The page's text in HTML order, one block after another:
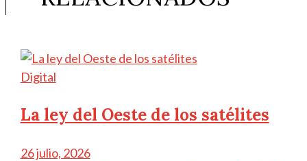
Digital
La ley del Oeste de los satélites
26 julio, 2026